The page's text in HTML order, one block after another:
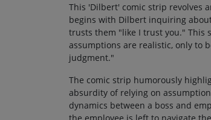
This 'Dilbert' comic strip revolves
begins with Dilbert inquiring
trusts them "like I trust you." This
assumptions are realistic, only to
judgment."
The comic strip humorously
absurdity of relying on
dynamics between a boss and